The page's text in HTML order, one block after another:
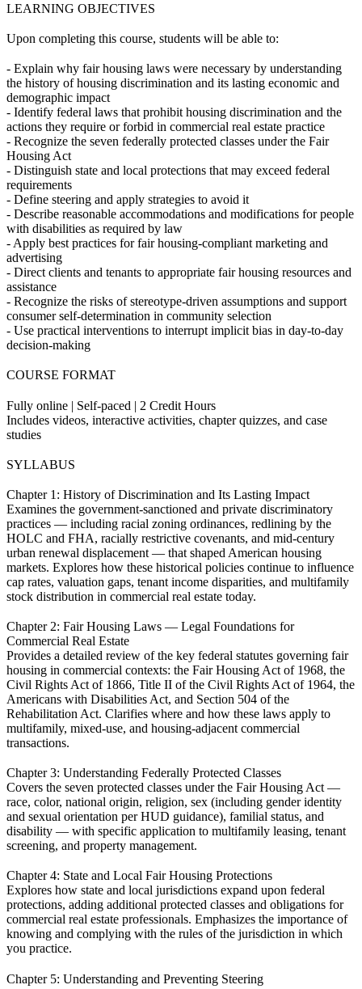
LEARNING OBJECTIVES
Upon completing this course, students will be able to:
- Explain why fair housing laws were necessary by understanding
the history of housing discrimination and its lasting economic and
demographic impact
- Identify federal laws that prohibit housing discrimination and the
actions they require or forbid in commercial real estate practice
- Recognize the seven federally protected classes under the Fair
Housing Act
- Distinguish state and local protections that may exceed federal
requirements
- Define steering and apply strategies to avoid it
- Describe reasonable accommodations and modifications for people
with disabilities as required by law
- Apply best practices for fair housing-compliant marketing and
advertising
- Direct clients and tenants to appropriate fair housing resources and
assistance
- Recognize the risks of stereotype-driven assumptions and support
consumer self-determination in community selection
- Use practical interventions to interrupt implicit bias in day-to-day
decision-making
COURSE FORMAT
Fully online | Self-paced | 2 Credit Hours
Includes videos, interactive activities, chapter quizzes, and case
studies
SYLLABUS
Chapter 1: History of Discrimination and Its Lasting Impact
Examines the government-sanctioned and private discriminatory
practices — including racial zoning ordinances, redlining by the
HOLC and FHA, racially restrictive covenants, and mid-century
urban renewal displacement — that shaped American housing
markets. Explores how these historical policies continue to influence
cap rates, valuation gaps, tenant income disparities, and multifamily
stock distribution in commercial real estate today.
Chapter 2: Fair Housing Laws — Legal Foundations for
Commercial Real Estate
Provides a detailed review of the key federal statutes governing fair
housing in commercial contexts: the Fair Housing Act of 1968, the
Civil Rights Act of 1866, Title II of the Civil Rights Act of 1964, the
Americans with Disabilities Act, and Section 504 of the
Rehabilitation Act. Clarifies where and how these laws apply to
multifamily, mixed-use, and housing-adjacent commercial
transactions.
Chapter 3: Understanding Federally Protected Classes
Covers the seven protected classes under the Fair Housing Act —
race, color, national origin, religion, sex (including gender identity
and sexual orientation per HUD guidance), familial status, and
disability — with specific application to multifamily leasing, tenant
screening, and property management.
Chapter 4: State and Local Fair Housing Protections
Explores how state and local jurisdictions expand upon federal
protections, adding additional protected classes and obligations for
commercial real estate professionals. Emphasizes the importance of
knowing and complying with the rules of the jurisdiction in which
you practice.
Chapter 5: Understanding and Preventing Steering